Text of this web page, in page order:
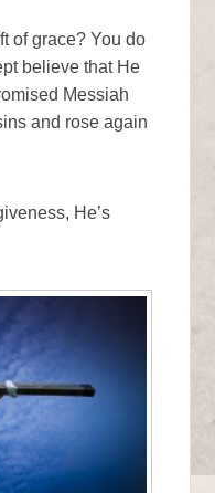
of grace? You do
believe that He
Messiah
and rose again
He’s